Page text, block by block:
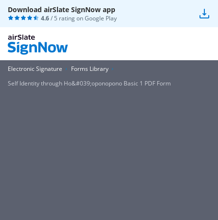
Download airSlate SignNow app
4.6/ 5 rating onGoogle Play
Electronic Signature
Forms Library
Self Identity through Ho&#039;oponopono Basic 1 PDF Form